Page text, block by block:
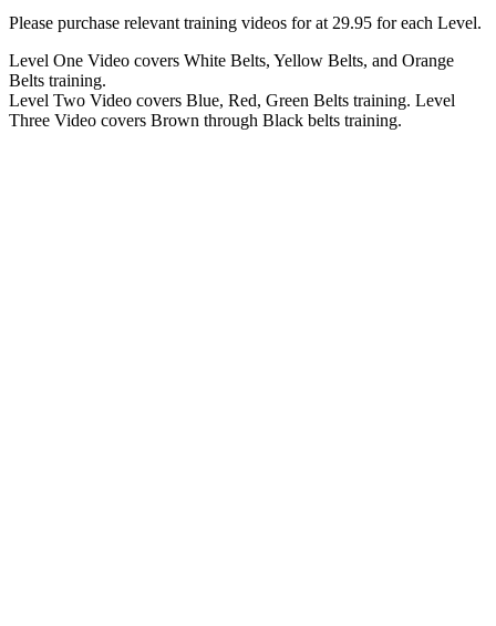
Please purchase relevant training videos for at 29.95 for each Level.
Level One Video covers White Belts, Yellow Belts, and Orange
Belts training.
Level Two Video covers Blue, Red, Green Belts training. Level
Three Video covers Brown through Black belts training.